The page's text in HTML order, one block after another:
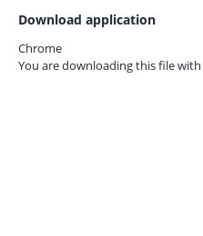
Download application
Chrome
You are downloading this file with